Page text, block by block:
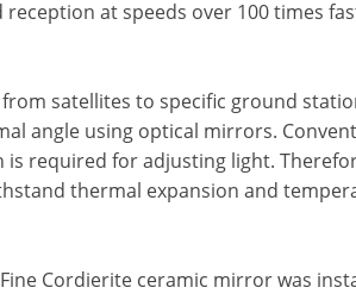
at speeds over 100 times
satellites to specific ground
angle using optical mirrors.
is required for adjusting light.
thermal expansion and
Cordierite ceramic mirror was